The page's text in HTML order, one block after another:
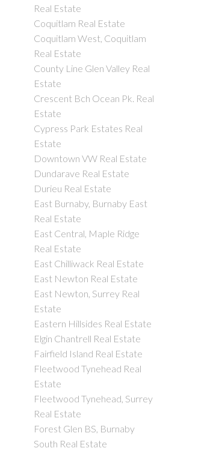
Real Estate
Coquitlam Real Estate
Coquitlam West, Coquitlam
Real Estate
County Line Glen Valley Real
Estate
Crescent Bch Ocean Pk. Real
Estate
Cypress Park Estates Real
Estate
Downtown VW Real Estate
Dundarave Real Estate
Durieu Real Estate
East Burnaby, Burnaby East
Real Estate
East Central, Maple Ridge
Real Estate
East Chilliwack Real Estate
East Newton Real Estate
East Newton, Surrey Real
Estate
Eastern Hillsides Real Estate
Elgin Chantrell Real Estate
Fairfield Island Real Estate
Fleetwood Tynehead Real
Estate
Fleetwood Tynehead, Surrey
Real Estate
Forest Glen BS, Burnaby
South Real Estate